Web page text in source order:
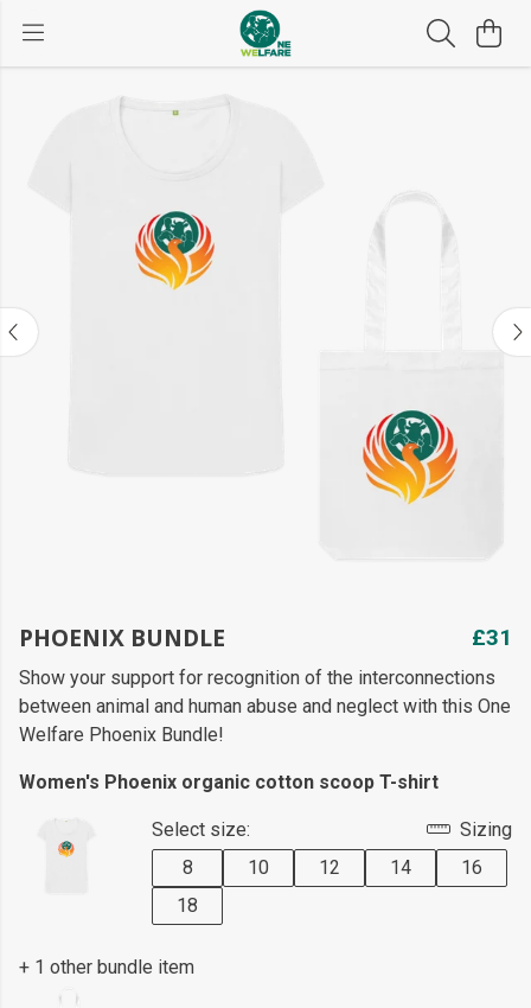
PHOENIX BUNDLE £31
Show your support for recognition of the interconnections
between animal and human abuse and neglect with this One
Welfare Phoenix Bundle!
Women's Phoenix organic cotton scoop T-shirt
Select size:
Sizing
8
10 12 14
16
18
+ 1 other bundle item